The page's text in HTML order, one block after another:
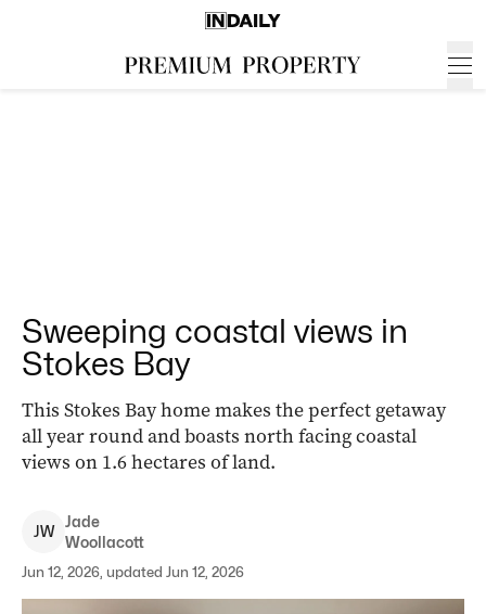
Sweeping coastal views in
Stokes Bay
This Stokes Bay home makes the perfect getaway
all year round and boasts north facing coastal
views on 1.6 hectares of land.
JW
Jade
Woollacott
Jun 12, 2026, updated Jun 12, 2026